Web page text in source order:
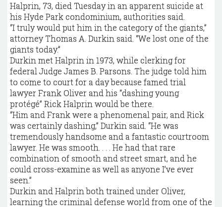
Halprin, 73, died Tuesday in an apparent suicide at
his Hyde Park condominium, authorities said.
“I truly would put him in the category of the giants,”
attorney Thomas A. Durkin said. “We lost one of the
giants today.”
Durkin met Halprin in 1973, while clerking for
federal Judge James B. Parsons. The judge told him
to come to court for a day because famed trial
lawyer Frank Oliver and his “dashing young
protégé” Rick Halprin would be there.
“Him and Frank were a phenomenal pair, and Rick
was certainly dashing,” Durkin said. “He was
tremendously handsome and a fantastic courtroom
lawyer. He was smooth. . . . He had that rare
combination of smooth and street smart, and he
could cross-examine as well as anyone I’ve ever
seen.”
Durkin and Halprin both trained under Oliver,
learning the criminal defense world from one of the